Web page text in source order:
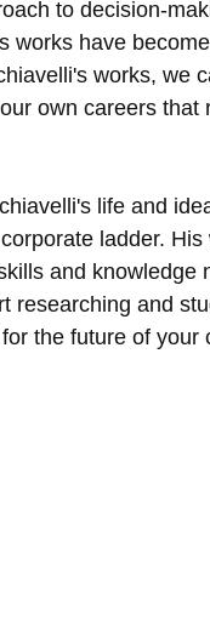
to decision-
works have
works, we
own careers
life and
ladder.
and knowledge
researching and
the future of your